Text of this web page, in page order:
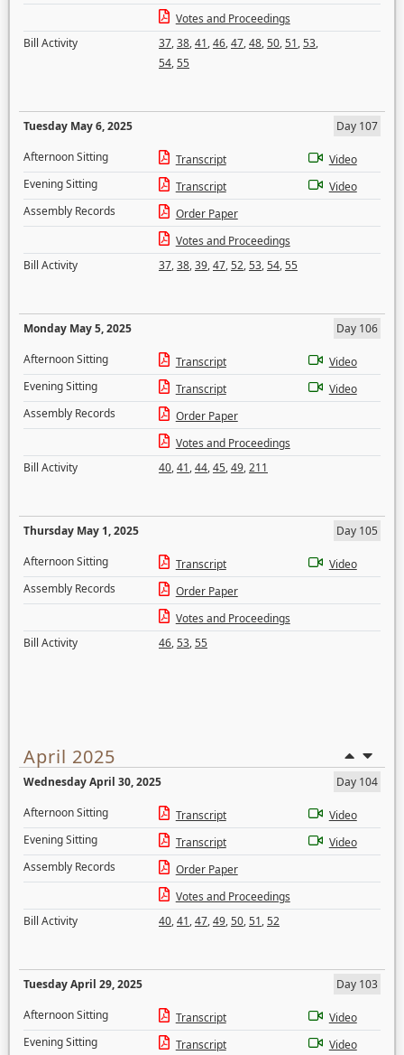
Votes and Proceedings
Bill Activity
37,38,41,46,47,48,50,51,53,
54,55
Tuesday May 6, 2025
Day 107
Afternoon Sitting
Transcript
Video
Evening Sitting
Transcript
Video
Assembly Records
Order Paper
Votes and Proceedings
Bill Activity
37,38,39,47,52,53,54,55
Monday May 5, 2025
Day 106
Afternoon Sitting
Transcript
Video
Evening Sitting
Transcript
Video
Assembly Records
Order Paper
Votes and Proceedings
Bill Activity
40,41,44,45,49,211
Thursday May 1, 2025
Day 105
Afternoon Sitting
Transcript
Video
Assembly Records
Order Paper
Votes and Proceedings
Bill Activity
46,53,55
April 2025
Wednesday April 30, 2025
Day 104
Afternoon Sitting
Transcript
Video
Evening Sitting
Transcript
Video
Assembly Records
Order Paper
Votes and Proceedings
Bill Activity
40,41,47,49,50,51,52
Tuesday April 29, 2025
Day 103
Afternoon Sitting
Transcript
Video
Evening Sitting
Transcript
Video